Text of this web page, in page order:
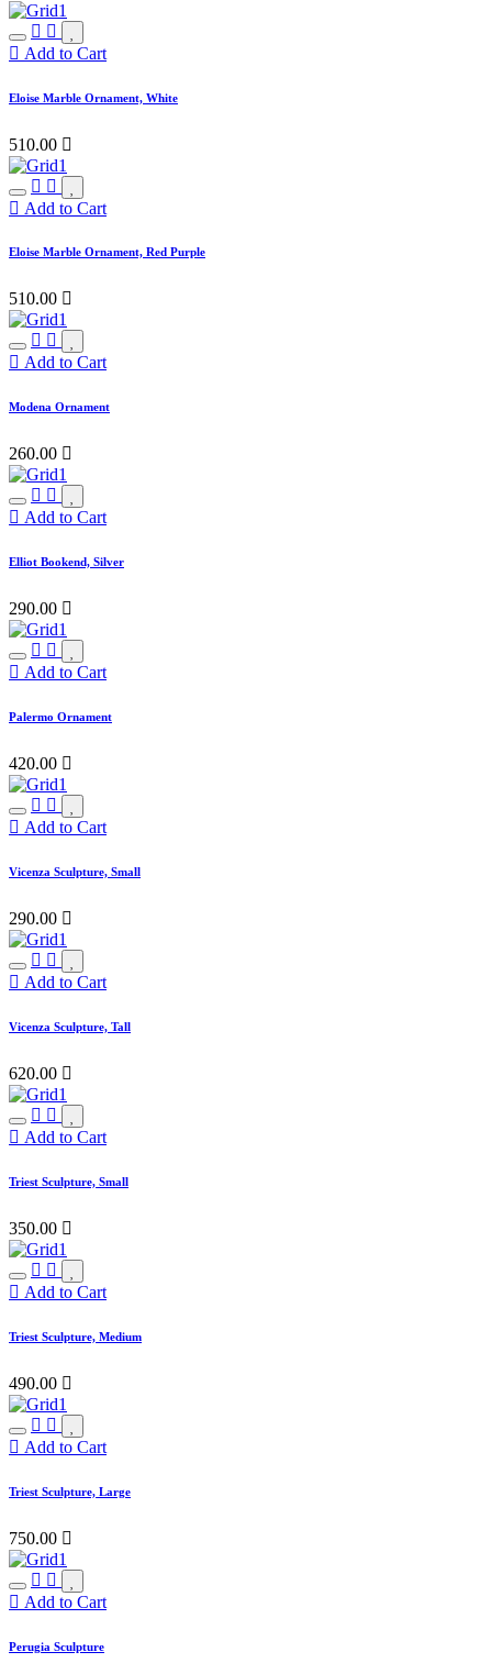
Add to Cart
Eloise Marble Ornament, White
510.00 
Add to Cart
Eloise Marble Ornament, Red Purple
510.00 
Add to Cart
Modena Ornament
260.00 
Add to Cart
Elliot Bookend, Silver
290.00 
Add to Cart
Palermo Ornament
420.00 
Add to Cart
Vicenza Sculpture, Small
290.00 
Add to Cart
Vicenza Sculpture, Tall
620.00 
Add to Cart
Triest Sculpture, Small
350.00 
Add to Cart
Triest Sculpture, Medium
490.00 
Add to Cart
Triest Sculpture, Large
750.00 
Add to Cart
Perugia Sculpture